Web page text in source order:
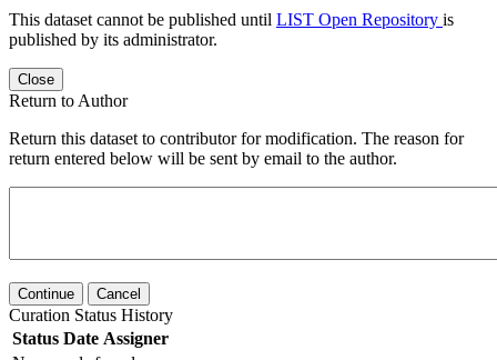
This dataset cannot be published until LIST Open Repository is
published by its administrator.
Close
Return to Author
Return this dataset to contributor for modification. The reason for
return entered below will be sent by email to the author.
Continue Cancel
Curation Status History
Status Date Assigner